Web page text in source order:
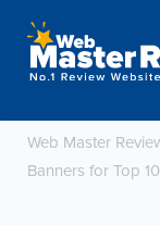
Web Master
Banners for Top